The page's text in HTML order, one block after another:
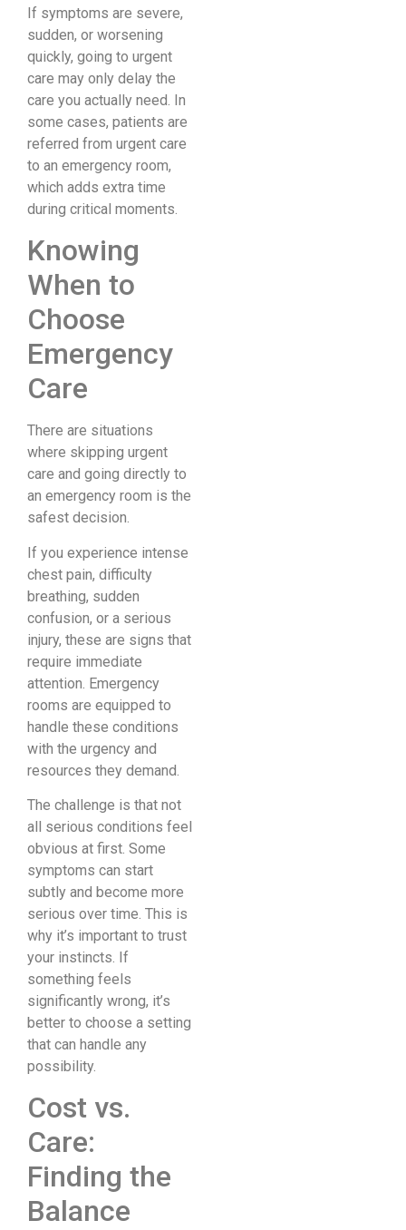
If symptoms are severe,
sudden, or worsening
quickly, going to urgent
care may only delay the
care you actually need. In
some cases, patients are
referred from urgent care
to an emergency room,
which adds extra time
during critical moments.
Knowing
When to
Choose
Emergency
Care
There are situations
where skipping urgent
care and going directly to
an emergency room is the
safest decision.
If you experience intense
chest pain, difficulty
breathing, sudden
confusion, or a serious
injury, these are signs that
require immediate
attention. Emergency
rooms are equipped to
handle these conditions
with the urgency and
resources they demand.
The challenge is that not
all serious conditions feel
obvious at first. Some
symptoms can start
subtly and become more
serious over time. This is
why it’s important to trust
your instincts. If
something feels
significantly wrong, it’s
better to choose a setting
that can handle any
possibility.
Cost vs.
Care:
Finding the
Balance